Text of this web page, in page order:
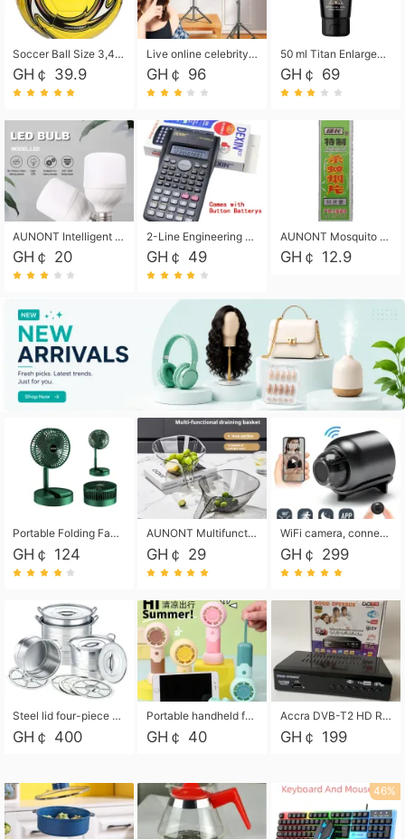
Soccer Ball Size 3,4,5, Youth football Soccer Ball. Training/Match.Outdoor football Soccer ball. Indoor Soccer. Women's football Soccer. Men's Soccer. Training football Soccer Ball. Weather Proof.
GH￠ 39.9
Live online celebrity anchor beauty 10-inch folding tripod bracket mobile phone led round fill light.
GH￠ 96
50 ml Titan Enlargement Balm Gold, for the big penis. Male enlargement cream for the penis. Enlarge the gel and enlarge the penis.
GH￠ 69
AUNONT Intelligent led light bulb radar sensor sound and light control bulb light e27 universal screw household hallway Led energy saving lamps for hallway garage home entrance lighting
GH￠ 20
2-Line Engineering Scientific Calculator, Suitable for School and Business (Black)
GH￠ 49
AUNONT Mosquito repellent tablets household mosquito coils insecticide fumigation authentic smoke mosquito repellent household mosquito repellent
GH￠ 12.9
Portable Folding Fan, Rechargeable Standing Pedestal USB Fan, 3 Speeds, 2000mAh Battery Operated Fan for Home, Camping, Outdoor and Office
GH￠ 124
AUNONT Multifunctional draining basket household new kitchen dishes draining plastic storage fruit tray creative draining basket
GH￠ 29
WiFi camera, connected to remote monitoring, camera, video recorder X5 camera CRRSHOP Surveillance cameras Monitor home safe Anti theft free shipping
GH￠ 299
Steel lid four-piece soup bucket with steaming plate
GH￠ 400
Portable handheld fan USB rechargeable desk fan with adjustable speed with base and lanyard suitable for home, office and travel use
GH￠ 40
Accra DVB-T2 HD Receiver Box with USB Recording, Decoder Box,FULL HD 1080p Upscaling & Local ChannelsFor Home, Hotel & Business (100-240V Voltage Compatible)
GH￠ 199
46%